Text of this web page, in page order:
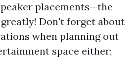
placements—the
Don't forget about
when planning out
space either;